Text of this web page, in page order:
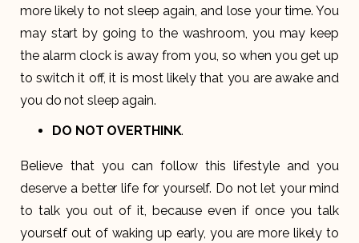
more likely to not sleep again, and lose your time. You
may start by going to the washroom, you may keep
the alarm clock is away from you, so when you get up
to switch it off, it is most likely that you are awake and
you do not sleep again.
DO NOT OVERTHINK.
Believe that you can follow this lifestyle and you
deserve a better life for yourself. Do not let your mind
to talk you out of it, because even if once you talk
yourself out of waking up early, you are more likely to